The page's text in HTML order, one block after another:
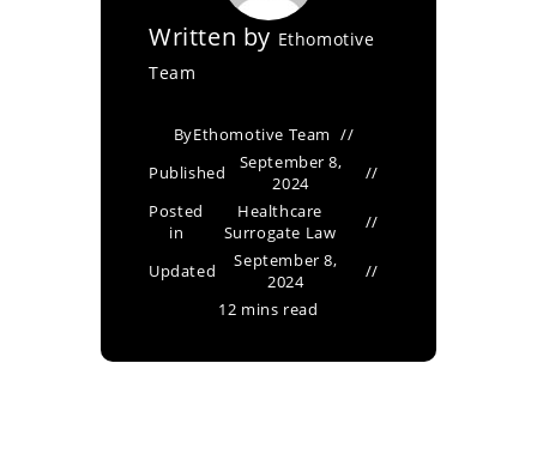
Written by Ethomotive
Team
ByEthomotive Team
Published
September 8,
2024
Posted
in
Healthcare
Surrogate Law
Updated
September 8,
2024
12 mins read